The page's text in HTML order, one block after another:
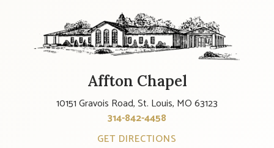
Affton Chapel
10151 Gravois Road, St. Louis, MO 63123
314-842-4458
GET DIRECTIONS